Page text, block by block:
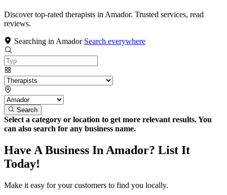
Discover top-rated therapists in Amador. Trusted services, read
reviews.
Searching in Amador Search everywhere
Search
Select a category or location to get more relevant results. You
can also search for any business name.
Have A Business In Amador? List It
Today!
Make it easy for your customers to find you locally.